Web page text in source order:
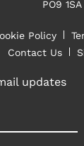
PO9 1SA
Policy
Contact Us
updates